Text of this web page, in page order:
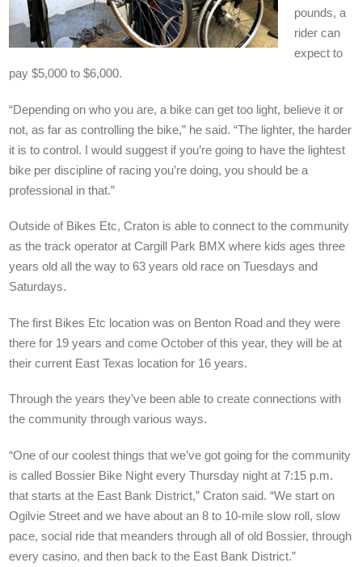
pounds, a
rider can
expect to
pay $5,000 to $6,000.
“Depending on who you are, a bike can get too light, believe it or
not, as far as controlling the bike,” he said. “The lighter, the harder
it is to control. I would suggest if you’re going to have the lightest
bike per discipline of racing you’re doing, you should be a
professional in that.”
Outside of Bikes Etc, Craton is able to connect to the community
as the track operator at Cargill Park BMX where kids ages three
years old all the way to 63 years old race on Tuesdays and
Saturdays.
The first Bikes Etc location was on Benton Road and they were
there for 19 years and come October of this year, they will be at
their current East Texas location for 16 years.
Through the years they’ve been able to create connections with
the community through various ways.
“One of our coolest things that we’ve got going for the community
is called Bossier Bike Night every Thursday night at 7:15 p.m.
that starts at the East Bank District,” Craton said. “We start on
Ogilvie Street and we have about an 8 to 10-mile slow roll, slow
pace, social ride that meanders through all of old Bossier, through
every casino, and then back to the East Bank District.”